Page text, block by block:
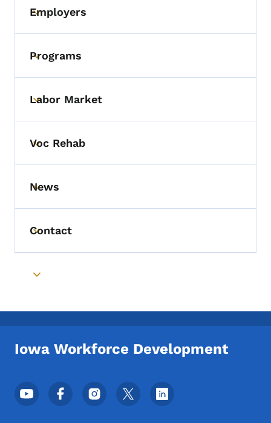
Toggle submenu
Employers
Toggle submenu
Programs
Toggle submenu
Labor Market
Toggle submenu
Voc Rehab
Toggle submenu
News
Toggle submenu
Contact
Toggle submenu
Iowa Workforce Development
Footer Social Media Menu